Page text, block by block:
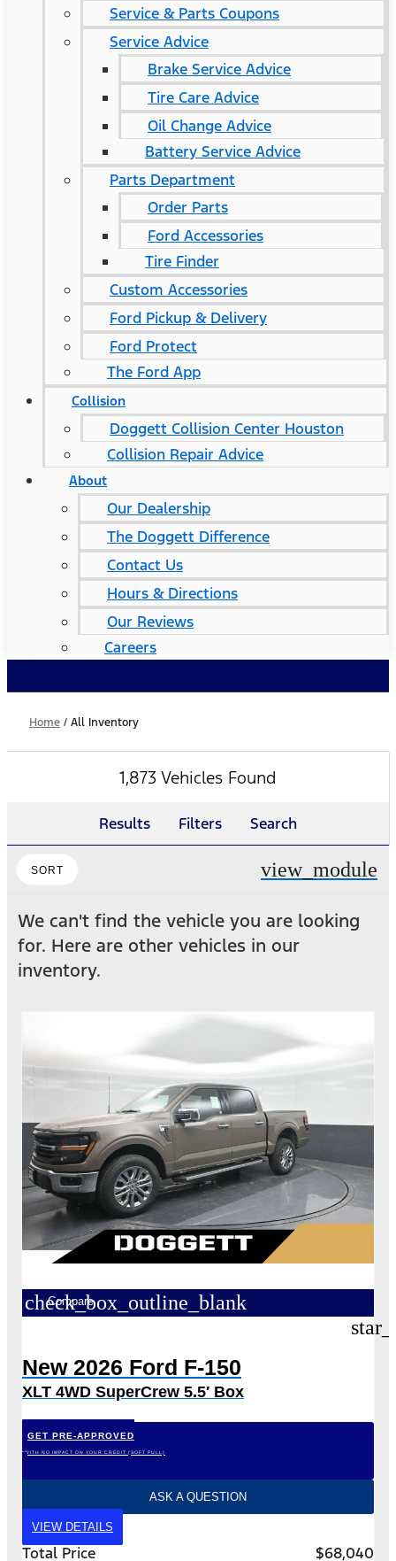
Service & Parts Coupons
Service Advice
Brake Service Advice
Tire Care Advice
Oil Change Advice
Battery Service Advice
Parts Department
Order Parts
Ford Accessories
Tire Finder
Custom Accessories
Ford Pickup & Delivery
Ford Protect
The Ford App
Collision
Doggett Collision Center Houston
Collision Repair Advice
About
Our Dealership
The Doggett Difference
Contact Us
Hours & Directions
Our Reviews
Careers
Home / All Inventory
1,873 Vehicles Found
Results Filters Search
SORT view_module
We can't find the vehicle you are looking
for. Here are other vehicles in our
inventory.
check_box_outline_blank
Compare
New 2026 Ford F-150
XLT 4WD SuperCrew 5.5′ Box
GET PRE-APPROVED
*WITH NO IMPACT ON YOUR CREDIT (SOFT PULL)
ASK A QUESTION
VIEW DETAILS
Total Price $68,040